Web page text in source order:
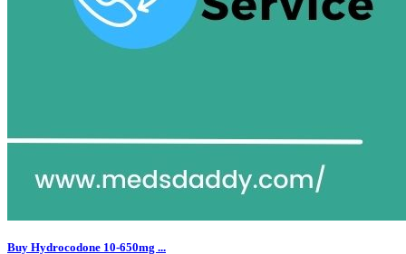
Buy Hydrocodone 10-650mg ...